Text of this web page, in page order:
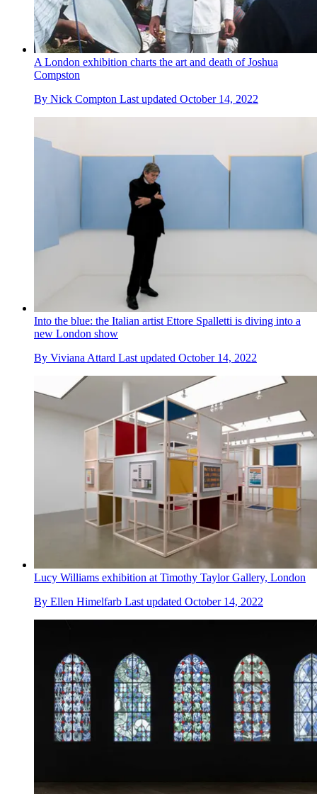
A London exhibition charts the art and death of Joshua
Compston
By Nick Compton Last updated October 14, 2022
Into the blue: the Italian artist Ettore Spalletti is diving into a
new London show
By Viviana Attard Last updated October 14, 2022
Lucy Williams exhibition at Timothy Taylor Gallery, London
By Ellen Himelfarb Last updated October 14, 2022